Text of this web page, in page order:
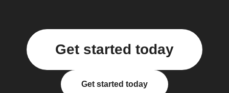
Get started today
Get started today